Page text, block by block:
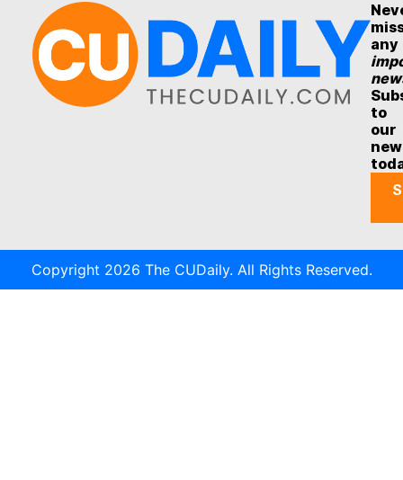
any
to
our
Copyright 2026 The CUDaily. All Rights Reserved.